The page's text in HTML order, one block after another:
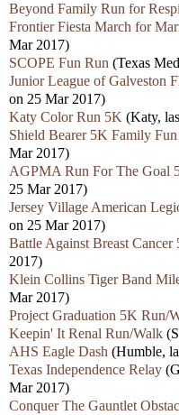
Beyond Family Run for
Frontier Fiesta March for
Mar 2017)
SCOPE Fun Run (Texas
Junior League of Galveston
on 25 Mar 2017)
Katy Color Run 5K (Katy,
Shield Bearer 5K Family
Mar 2017)
AGPMA Run For The Goal
25 Mar 2017)
Jersey Village American
on 25 Mar 2017)
Battle Against Breast Cancer
2017)
Klein Collins Tiger Band
Mar 2017)
Project Graduation 5K Run/
Keepin' It Renal Run/Walk
AHS Eagle Dash (Humble,
Texas Independence Relay (
Mar 2017)
Conquer The Gauntlet